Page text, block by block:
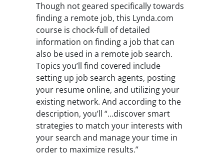
Though not geared specifically towards
finding a remote job, this Lynda.com
course is chock-full of detailed
information on finding a job that can
also be used in a remote job search.
Topics you’ll find covered include
setting up job search agents, posting
your resume online, and utilizing your
existing network. And according to the
description, you’ll “…discover smart
strategies to match your interests with
your search and manage your time in
order to maximize results.”